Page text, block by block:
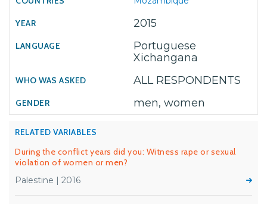
2015
Portuguese
Xichangana
ALL RESPONDENTS
men, women
RELATED VARIABLES
During the conflict years did you: Witness rape or sexual
violation of women or men?
Palestine | 2016